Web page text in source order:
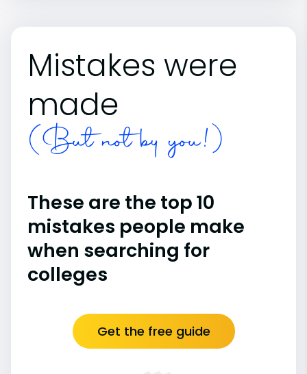
Mistakes were
made
(But not by you!)
These are the top 10
mistakes people make
when searching for
colleges
Get the free guide